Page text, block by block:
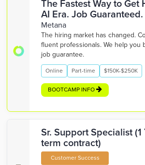
The Fastest Way to Get
AI Era. Job Guaranteed.
Metana
The hiring market has changed.
fluent professionals. We help you
job guarantee.
Online Part-time $150K-$250K
BOOTCAMP INFO
Sr. Support Specialist (1
term contract)
Customer Success